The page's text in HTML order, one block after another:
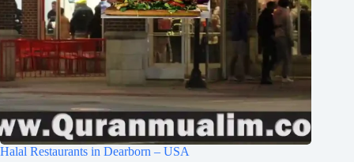
Halal Restaurants in Dearborn – USA